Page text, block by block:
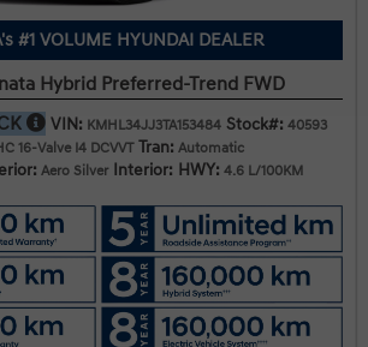
#1 VOLUME HYUNDAI DEALER
Hybrid Preferred-Trend FWD
VIN: KMHL34JJ3TA153484 Stock#: 40593
16-Valve I4 DCVVT Tran: Automatic
Aero Silver Interior: HWY: 4.6 L/100KM